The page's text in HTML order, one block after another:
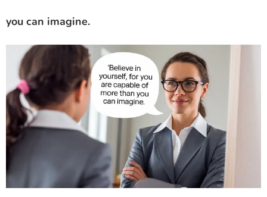
you can imagine.